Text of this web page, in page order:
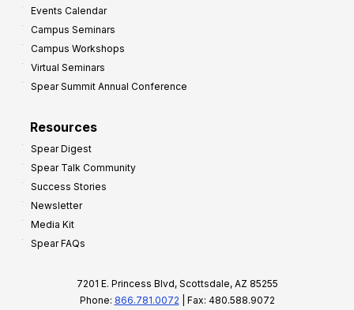
Events Calendar
Campus Seminars
Campus Workshops
Virtual Seminars
Spear Summit Annual Conference
Resources
Spear Digest
Spear Talk Community
Success Stories
Newsletter
Media Kit
Spear FAQs
7201 E. Princess Blvd, Scottsdale, AZ 85255
Phone: 866.781.0072 | Fax: 480.588.9072